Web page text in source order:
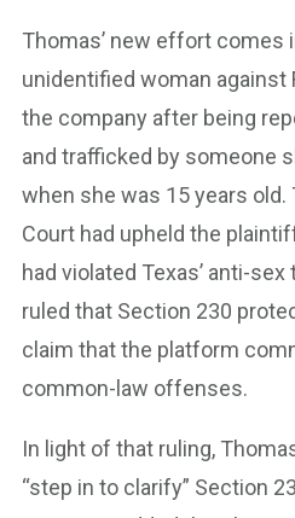
Thomas’ new effort comes
unidentified woman against
the company after being
and trafficked by someone
when she was 15 years old.
Court had upheld the
had violated Texas’ anti-
ruled that Section 230
claim that the platform
common-law offenses.
In light of that ruling,
“step in to clarify” Section